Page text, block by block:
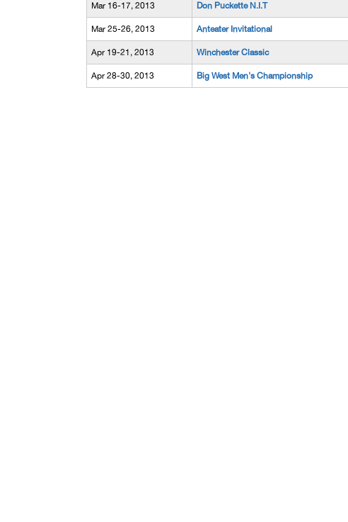
Mar 16-17, 2013 Don Puckette N.I.T
Mar 25-26, 2013 Anteater Invitational
Apr 19-21, 2013 Winchester Classic
Apr 28-30, 2013 Big West Men's Championship